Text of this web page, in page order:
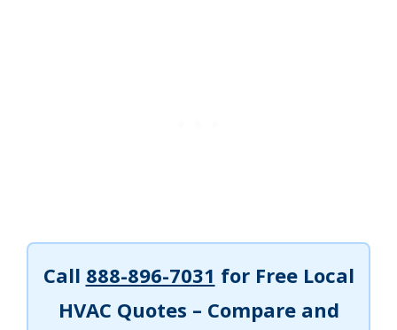
Call 888-896-7031 for Free Local
HVAC Quotes – Compare and